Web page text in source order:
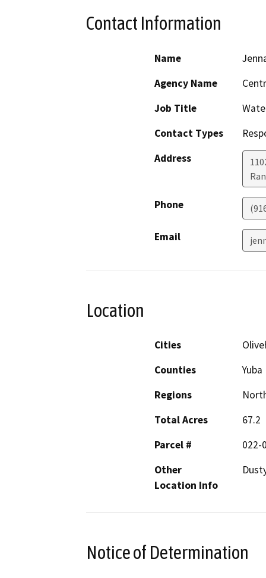
Contact Information
Name
Agency Name
Job Title
Contact Types
Address
Phone
Email
Location
Cities
Counties
Yuba
Regions
Total Acres
67.2
Parcel #
022-
Other
Location Info
Notice of Determination